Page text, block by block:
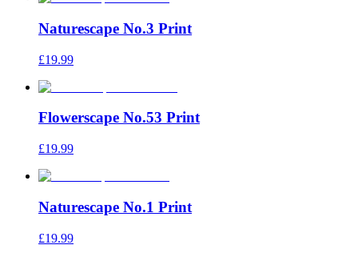
Naturescape No.3 Print
£19.99
Flowerscape No.53 Print
£19.99
Naturescape No.1 Print
£19.99